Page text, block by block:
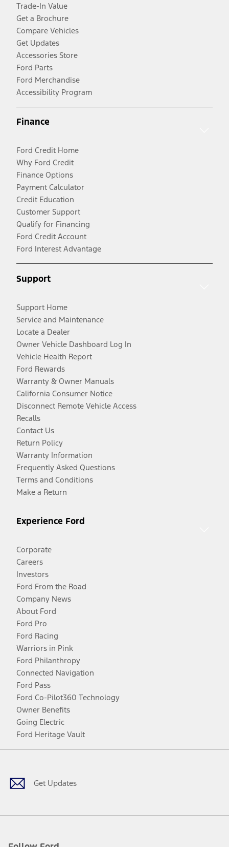
Trade-In Value
Get a Brochure
Compare Vehicles
Get Updates
Accessories Store
Ford Parts
Ford Merchandise
Accessibility Program
Finance
Ford Credit Home
Why Ford Credit
Finance Options
Payment Calculator
Credit Education
Customer Support
Qualify for Financing
Ford Credit Account
Ford Interest Advantage
Support
Support Home
Service and Maintenance
Locate a Dealer
Owner Vehicle Dashboard Log In
Vehicle Health Report
Ford Rewards
Warranty & Owner Manuals
California Consumer Notice
Disconnect Remote Vehicle Access
Recalls
Contact Us
Return Policy
Warranty Information
Frequently Asked Questions
Terms and Conditions
Make a Return
Experience Ford
Corporate
Careers
Investors
Ford From the Road
Company News
About Ford
Ford Pro
Ford Racing
Warriors in Pink
Ford Philanthropy
Connected Navigation
Ford Pass
Ford Co-Pilot360 Technology
Owner Benefits
Going Electric
Ford Heritage Vault
Get Updates
Facebook
TwitterYoutubeInstagram
Threads
TikTok